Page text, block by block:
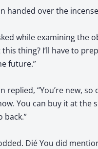
handed over the
while examining the
thing? I’ll have to
future.”
replied, “You’re new, so
You can buy it at the
back.”
Dié You did